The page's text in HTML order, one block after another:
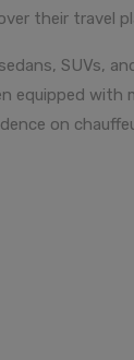
their travel
SUVs,
on